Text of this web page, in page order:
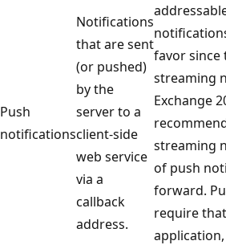
Push
notifications
Notifications
that are sent
(or pushed)
by the
server to a
client-side
web service
via a
callback
address.
favor since
streaming
Exchange
streaming
of push
forward.
require